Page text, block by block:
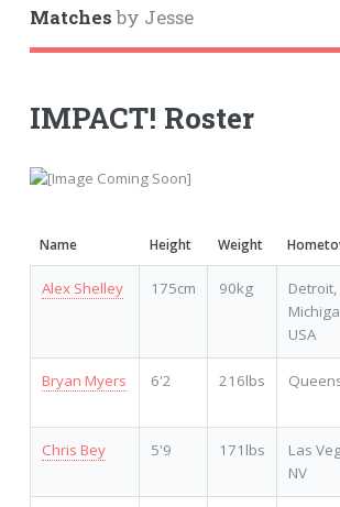
Matchesby Jesse
IMPACT! Roster
Name Height Weight
Alex Shelley 175cm 90kg
Detroit,
USA
Bryan Myers 6'2 216lbs
Chris Bey 5'9 171lbs
Las
NV